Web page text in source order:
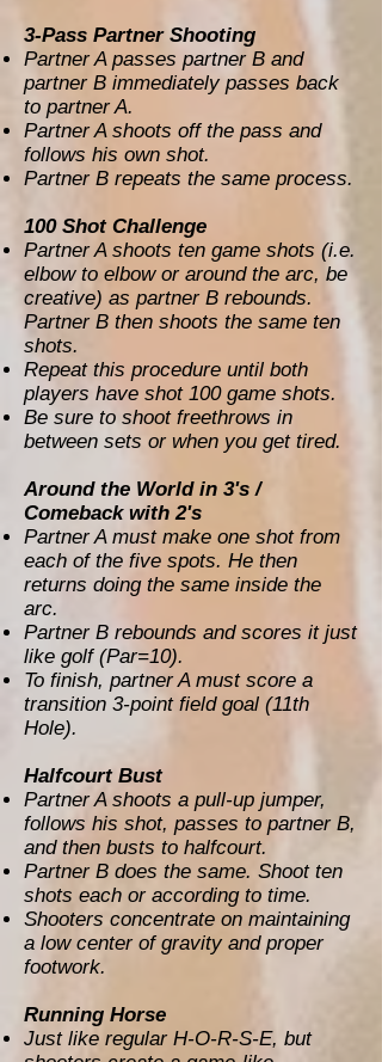
3-Pass Partner Shooting
Partner A passes partner B and
partner B immediately passes back
to partner A.
Partner A shoots off the pass and
follows his own shot.
Partner B repeats the same process.
100 Shot Challenge
Partner A shoots ten game shots (i.e.
elbow to elbow or around the arc, be
creative) as partner B rebounds.
Partner B then shoots the same ten
shots.
Repeat this procedure until both
players have shot 100 game shots.
Be sure to shoot freethrows in
between sets or when you get tired.
Around the World in 3's /
Comeback with 2's
Partner A must make one shot from
each of the five spots. He then
returns doing the same inside the
arc.
Partner B rebounds and scores it just
like golf (Par=10).
To finish, partner A must score a
transition 3-point field goal (11th
Hole).
Halfcourt Bust
Partner A shoots a pull-up jumper,
follows his shot, passes to partner B,
and then busts to halfcourt.
Partner B does the same. Shoot ten
shots each or according to time.
Shooters concentrate on maintaining
a low center of gravity and proper
footwork.
Running Horse
Just like regular H-O-R-S-E, but